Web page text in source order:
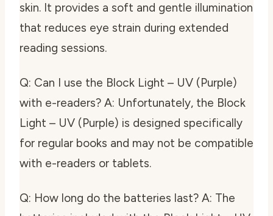
skin. It provides a soft and gentle illumination
that reduces eye strain during extended
reading sessions.
Q: Can I use the Block Light – UV (Purple)
with e-readers? A: Unfortunately, the Block
Light – UV (Purple) is designed specifically
for regular books and may not be compatible
with e-readers or tablets.
Q: How long do the batteries last? A: The